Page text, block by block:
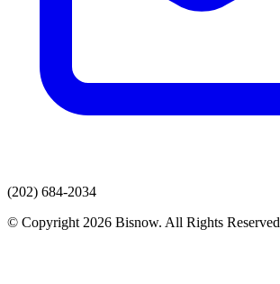
(202) 684-2034
© Copyright 2026 Bisnow. All Rights Reserved